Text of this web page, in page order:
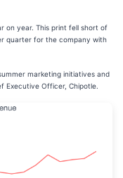
on year. This print fell short of
quarter for the company with
marketing initiatives and
Executive Officer, Chipotle.